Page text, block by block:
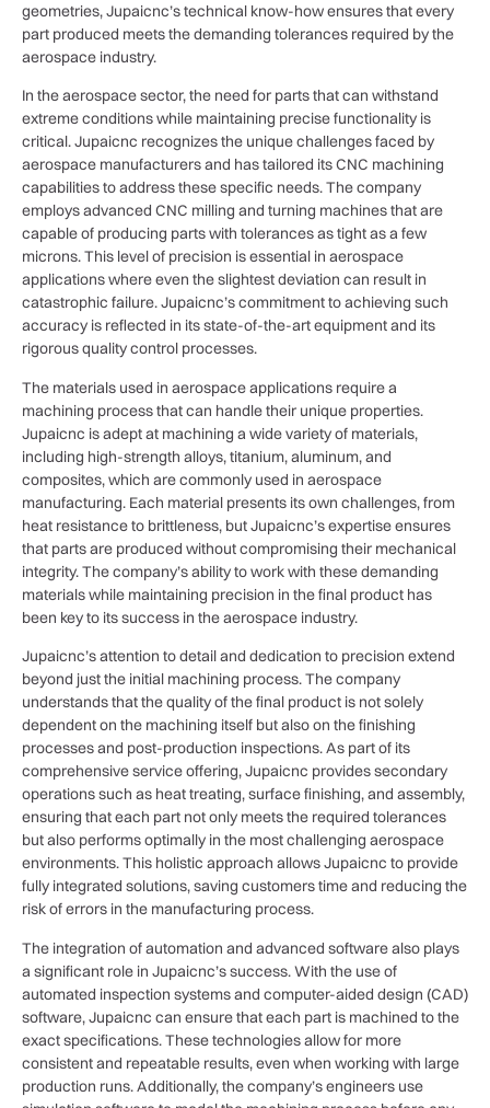
geometries, Jupaicnc’s technical know-how ensures that every
part produced meets the demanding tolerances required by the
aerospace industry.
In the aerospace sector, the need for parts that can withstand
extreme conditions while maintaining precise functionality is
critical. Jupaicnc recognizes the unique challenges faced by
aerospace manufacturers and has tailored its CNC machining
capabilities to address these specific needs. The company
employs advanced CNC milling and turning machines that are
capable of producing parts with tolerances as tight as a few
microns. This level of precision is essential in aerospace
applications where even the slightest deviation can result in
catastrophic failure. Jupaicnc’s commitment to achieving such
accuracy is reflected in its state-of-the-art equipment and its
rigorous quality control processes.
The materials used in aerospace applications require a
machining process that can handle their unique properties.
Jupaicnc is adept at machining a wide variety of materials,
including high-strength alloys, titanium, aluminum, and
composites, which are commonly used in aerospace
manufacturing. Each material presents its own challenges, from
heat resistance to brittleness, but Jupaicnc’s expertise ensures
that parts are produced without compromising their mechanical
integrity. The company’s ability to work with these demanding
materials while maintaining precision in the final product has
been key to its success in the aerospace industry.
Jupaicnc’s attention to detail and dedication to precision extend
beyond just the initial machining process. The company
understands that the quality of the final product is not solely
dependent on the machining itself but also on the finishing
processes and post-production inspections. As part of its
comprehensive service offering, Jupaicnc provides secondary
operations such as heat treating, surface finishing, and assembly,
ensuring that each part not only meets the required tolerances
but also performs optimally in the most challenging aerospace
environments. This holistic approach allows Jupaicnc to provide
fully integrated solutions, saving customers time and reducing the
risk of errors in the manufacturing process.
The integration of automation and advanced software also plays
a significant role in Jupaicnc’s success. With the use of
automated inspection systems and computer-aided design (CAD)
software, Jupaicnc can ensure that each part is machined to the
exact specifications. These technologies allow for more
consistent and repeatable results, even when working with large
production runs. Additionally, the company’s engineers use